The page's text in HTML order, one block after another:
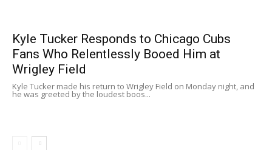
Kyle Tucker Responds to Chicago Cubs
Fans Who Relentlessly Booed Him at
Wrigley Field
Kyle Tucker made his return to Wrigley Field on Monday night, and
he was greeted by the loudest boos...